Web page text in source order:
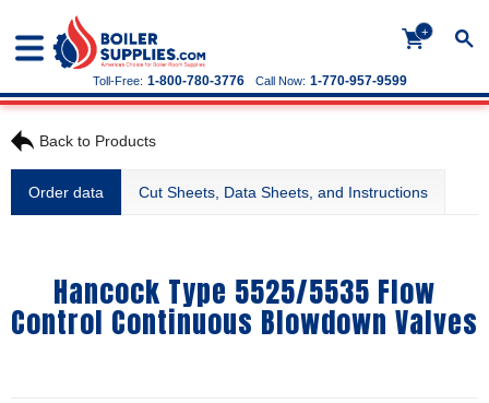
+
Call Now: 1-770-957-9599
Toll-Free: 1-800-780-3776
Back to Products
Order data Cut Sheets, Data Sheets, and Instructions
Hancock Type 5525/5535 Flow
Control Continuous Blowdown Valves